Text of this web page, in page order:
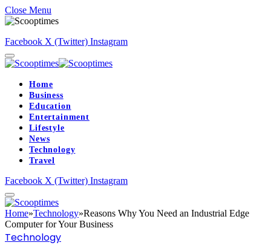
Close Menu
Facebook X (Twitter) Instagram
Home
Business
Education
Entertainment
Lifestyle
News
Technology
Travel
Facebook X (Twitter) Instagram
Home»Technology»Reasons Why You Need an Industrial Edge
Computer for Your Business
Technology